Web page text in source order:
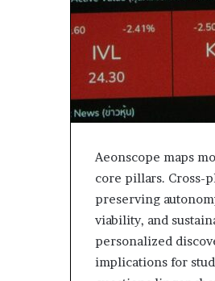
Aeonscope maps
core pillars. Cross-
preserving
viability, and
personalized
implications for